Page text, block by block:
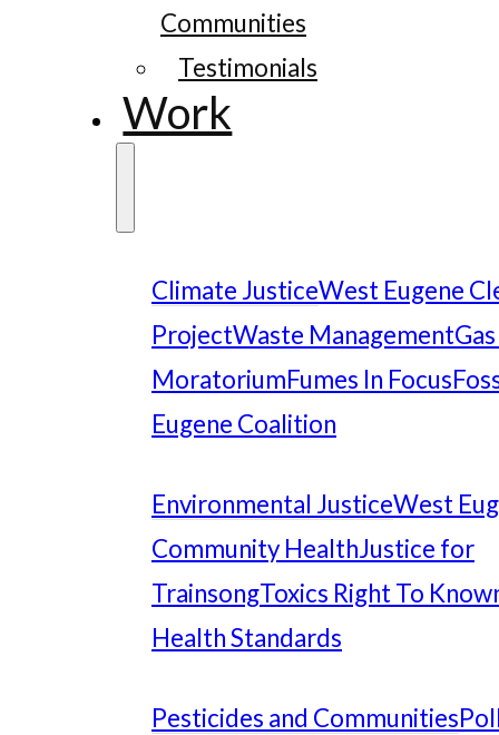
Communities
Testimonials
Work
Climate JusticeWest Eugene
ProjectWaste Management
MoratoriumFumes In Focus
Eugene Coalition
Environmental JusticeWest
Community HealthJustice for
TrainsongToxics Right To
Health Standards
Pesticides and Communities